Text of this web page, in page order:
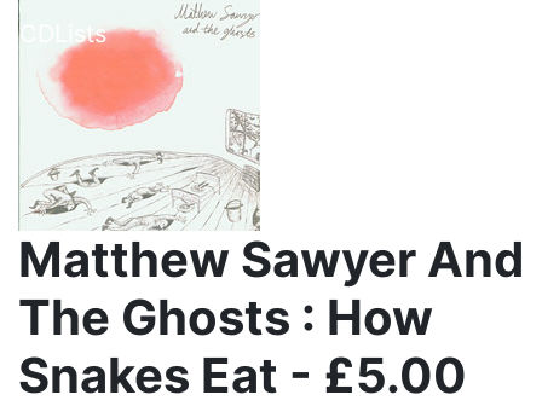
CDLists
Matthew Sawyer And
The Ghosts : How
Snakes Eat - £5.00